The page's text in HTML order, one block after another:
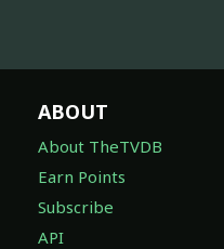
ABOUT
About TheTVDB
Earn Points
Subscribe
API